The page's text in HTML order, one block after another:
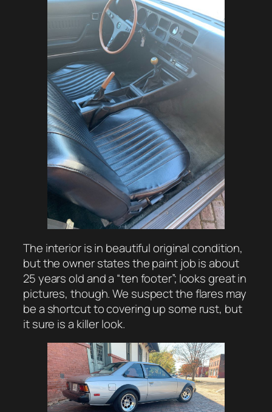
The interior is in beautiful original condition,
but the owner states the paint job is about
25 years old and a “ten footer”; looks great in
pictures, though. We suspect the flares may
be a shortcut to covering up some rust, but
it sure is a killer look.